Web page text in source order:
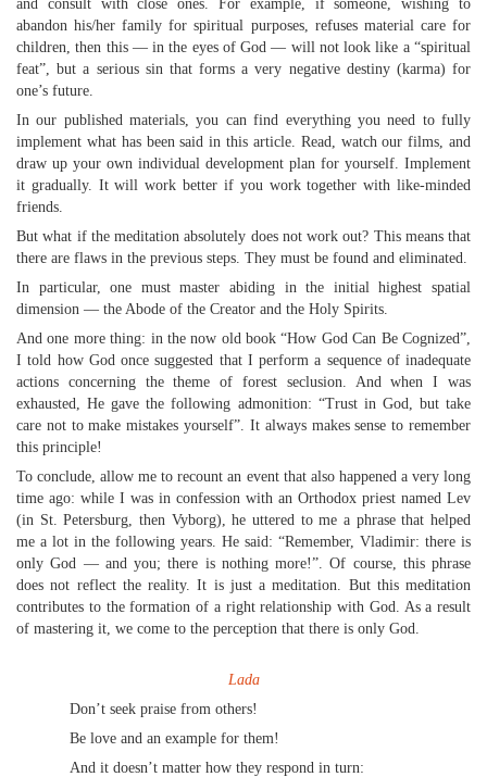
and consult with close ones. For example, if someone, wishing to
abandon his/her family for spiritual purposes, refuses material care for
children, then this — in the eyes of God — will not look like a “spiritual
feat”, but a serious sin that forms a very negative destiny (karma) for
one’s future.
In our published materials, you can find everything you need to fully
implement what has been said in this article. Read, watch our films, and
draw up your own individual development plan for yourself. Implement
it gradually. It will work better if you work together with like-minded
friends.
But what if the meditation absolutely does not work out? This means that
there are flaws in the previous steps. They must be found and eliminated.
In particular, one must master abiding in the initial highest spatial
dimension — the Abode of the Creator and the Holy Spirits.
And one more thing: in the now old book “How God Can Be Cognized”,
I told how God once suggested that I perform a sequence of inadequate
actions concerning the theme of forest seclusion. And when I was
exhausted, He gave the following admonition: “Trust in God, but take
care not to make mistakes yourself”. It always makes sense to remember
this principle!
To conclude, allow me to recount an event that also happened a very long
time ago: while I was in confession with an Orthodox priest named Lev
(in St. Petersburg, then Vyborg), he uttered to me a phrase that helped
me a lot in the following years. He said: “Remember, Vladimir: there is
only God — and you; there is nothing more!”. Of course, this phrase
does not reflect the reality. It is just a meditation. But this meditation
contributes to the formation of a right relationship with God. As a result
of mastering it, we come to the perception that there is only God.
Lada
Don’t seek praise from others!
Be love and an example for them!
And it doesn’t matter how they respond in turn: